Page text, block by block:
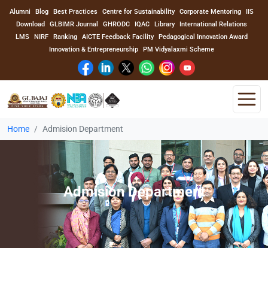
Alumni Blog Best Practices Centre for Sustainability Corporate Mentoring
IIS
Download
GLBIMR Journal GHRODC IQAC Library
International Relations
LMS
NIRF Ranking AICTE Feedback Facility
Pedagogical Innovation Award
Innovation & Entrepreneurship
PM Vidyalaxmi Scheme
Home
Faculty
Home Admision Department
Admision Department